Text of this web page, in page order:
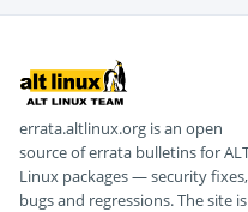
errata.altlinux.org is an open
source of errata bulletins for
Linux packages — security fixes,
bugs and regressions. The site is